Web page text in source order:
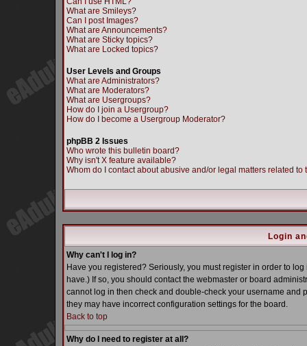
What are Smileys?
Can I post Images?
What are Announcements?
What are Sticky topics?
What are Locked topics?
User Levels and Groups
What are Administrators?
What are Moderators?
What are Usergroups?
How do I join a Usergroup?
How do I become a Usergroup Moderator?
phpBB 2 Issues
Who wrote this bulletin board?
Why isn't X feature available?
Whom do I contact about abusive and/or legal matters related to
Login
Why can't I log in?
Have you registered? Seriously, you must register in order to
have.) If so, you should contact the webmaster or board
cannot log in then check and double-check your username and
they may have incorrect configuration settings for the board.
Back to top
Why do I need to register at all?